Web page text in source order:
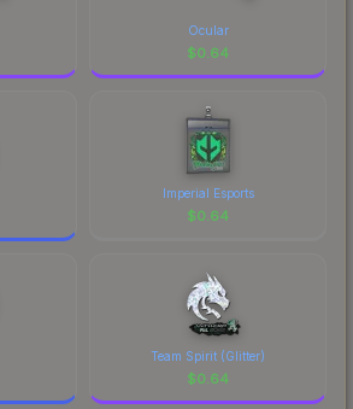
Ocular
$0.64
Imperial Esports
$0.64
Team Spirit (Glitter)
$0.64